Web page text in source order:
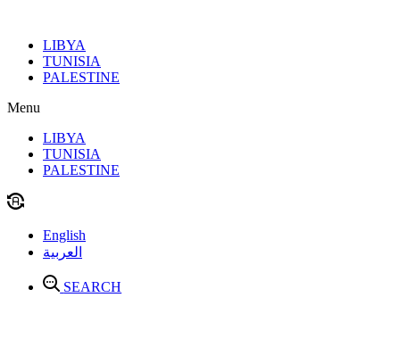
contentLIBYA
TUNISIA
PALESTINE
Menu
LIBYA
TUNISIA
PALESTINE
English
العربية
SEARCH